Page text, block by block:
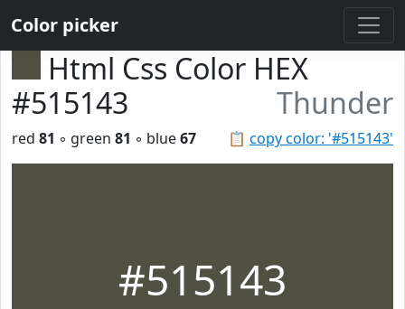
Color picker
Html Css Color HEX
#515143
Thunder
📋 copy color: '#515143'
red 81 ◦ green 81 ◦ blue67
#515143